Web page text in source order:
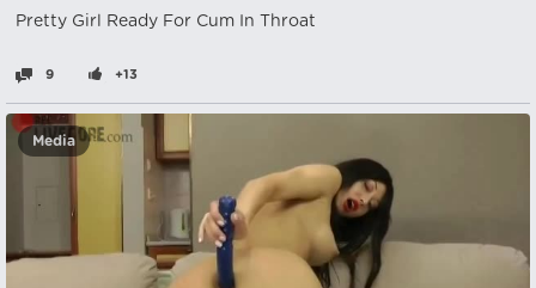
Pretty Girl Ready For Cum In Throat
9 +13
Media